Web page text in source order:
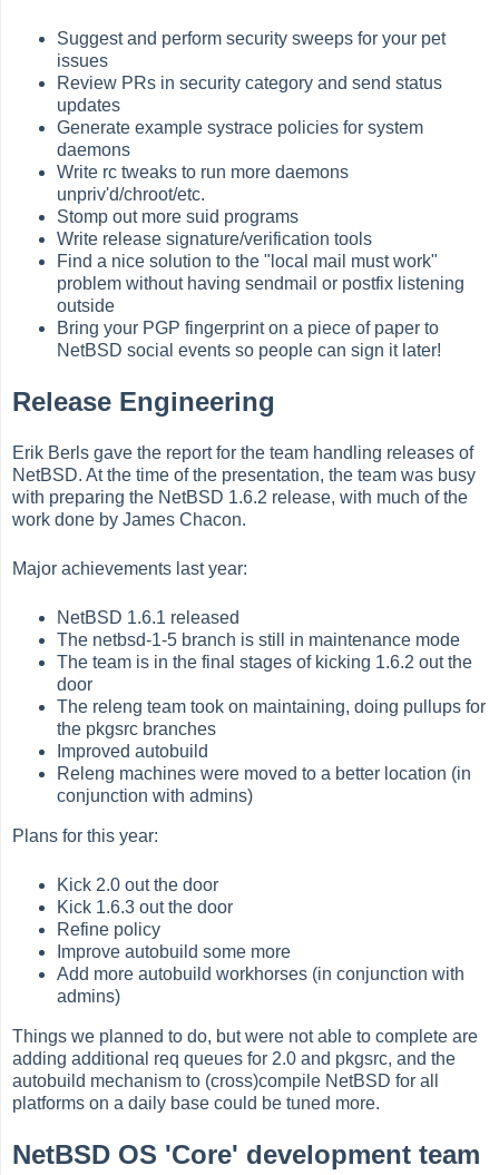
Suggest and perform security sweeps for your pet
issues
Review PRs in security category and send status
updates
Generate example systrace policies for system
daemons
Write rc tweaks to run more daemons
unpriv'd/chroot/etc.
Stomp out more suid programs
Write release signature/verification tools
Find a nice solution to the "local mail must work"
problem without having sendmail or postfix listening
outside
Bring your PGP fingerprint on a piece of paper to
NetBSD social events so people can sign it later!
Release Engineering
Erik Berls gave the report for the team handling releases of
NetBSD. At the time of the presentation, the team was busy
with preparing the NetBSD 1.6.2 release, with much of the
work done by James Chacon.
Major achievements last year:
NetBSD 1.6.1 released
The netbsd-1-5 branch is still in maintenance mode
The team is in the final stages of kicking 1.6.2 out the
door
The releng team took on maintaining, doing pullups for
the pkgsrc branches
Improved autobuild
Releng machines were moved to a better location (in
conjunction with admins)
Plans for this year:
Kick 2.0 out the door
Kick 1.6.3 out the door
Refine policy
Improve autobuild some more
Add more autobuild workhorses (in conjunction with
admins)
Things we planned to do, but were not able to complete are
adding additional req queues for 2.0 and pkgsrc, and the
autobuild mechanism to (cross)compile NetBSD for all
platforms on a daily base could be tuned more.
NetBSD OS 'Core' development team